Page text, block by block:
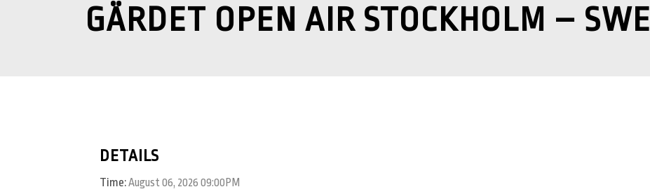
GÄRDET OPEN AIR STOCKHOLM –
DETAILS
Time:August 06, 2026 09:00PM